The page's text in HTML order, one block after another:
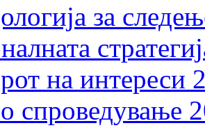
за
на интереси
спроведување